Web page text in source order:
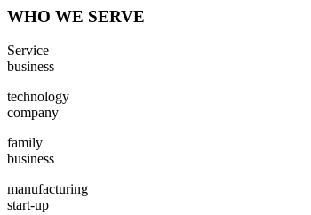
WHO WE SERVE
Service
business
technology
company
family
business
manufacturing
start-up